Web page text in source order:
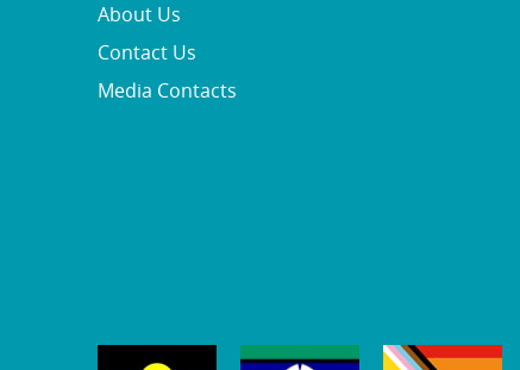
About Us
Contact Us
Media Contacts